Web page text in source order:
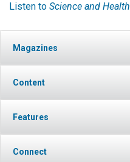
Listen to Science and Health
Magazines
Content
Features
Connect